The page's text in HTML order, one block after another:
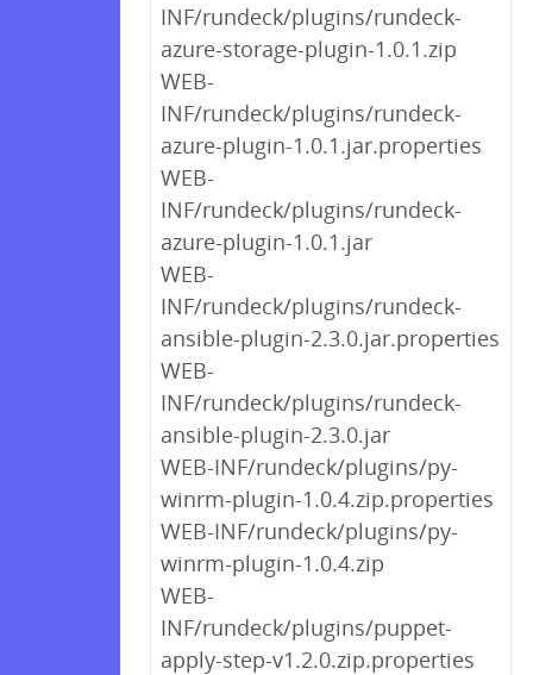
INF/rundeck/plugins/rundeck-
azure-storage-plugin-1.0.1.zip
WEB-
INF/rundeck/plugins/rundeck-
azure-plugin-1.0.1.jar.properties
WEB-
INF/rundeck/plugins/rundeck-
azure-plugin-1.0.1.jar
WEB-
INF/rundeck/plugins/rundeck-
ansible-plugin-2.3.0.jar.properties
WEB-
INF/rundeck/plugins/rundeck-
ansible-plugin-2.3.0.jar
WEB-INF/rundeck/plugins/py-
winrm-plugin-1.0.4.zip.properties
WEB-INF/rundeck/plugins/py-
winrm-plugin-1.0.4.zip
WEB-
INF/rundeck/plugins/puppet-
apply-step-v1.2.0.zip.properties